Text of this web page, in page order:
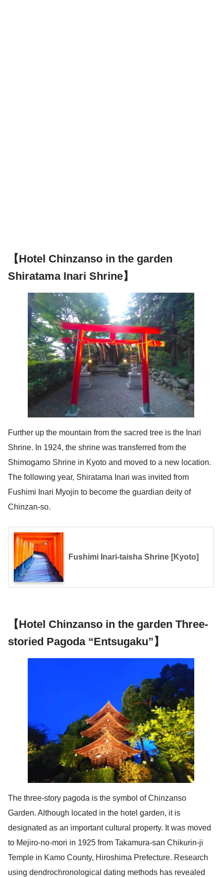
【Hotel Chinzanso in the garden
Shiratama Inari Shrine】
Further up the mountain from the sacred tree is the Inari
Shrine. In 1924, the shrine was transferred from the
Shimogamo Shrine in Kyoto and moved to a new location.
The following year, Shiratama Inari was invited from
Fushimi Inari Myojin to become the guardian deity of
Chinzan-so.
Fushimi Inari-taisha Shrine [Kyoto]
【Hotel Chinzanso in the garden Three-
storied Pagoda “Entsugaku”】
The three-story pagoda is the symbol of Chinzanso
Garden. Although located in the hotel garden, it is
designated as an important cultural property. It was moved
to Mejiro-no-mori in 1925 from Takamura-san Chikurin-ji
Temple in Kamo County, Hiroshima Prefecture. Research
using dendrochronological dating methods has revealed